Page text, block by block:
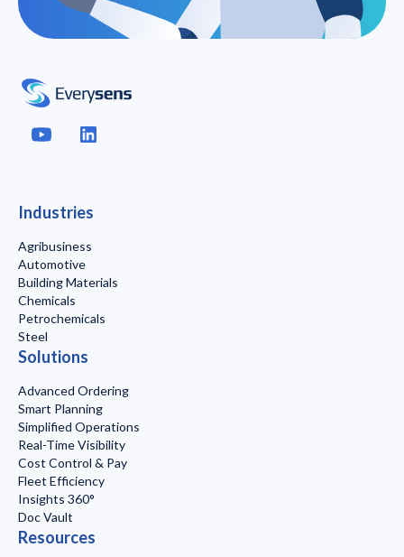
Industries
Agribusiness
Automotive
Building Materials
Chemicals
Petrochemicals
Steel
Solutions
Advanced Ordering
Smart Planning
Simplified Operations
Real-Time Visibility
Cost Control & Pay
Fleet Efficiency
Insights 360°
Doc Vault
Resources